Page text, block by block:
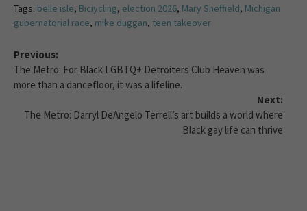
Tags: belle isle, Biciycling, election 2026, Mary Sheffield, Michigan
gubernatorial race, mike duggan, teen takeover
Previous:
The Metro: For Black LGBTQ+ Detroiters Club Heaven was
more than a dancefloor, it was a lifeline.
Next:
The Metro: Darryl DeAngelo Terrell’s art builds a world where
Black gay life can thrive